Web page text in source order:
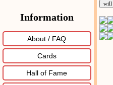
Information
About / FAQ
Cards
Hall of Fame